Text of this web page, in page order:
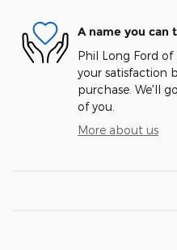
A name you can
Phil Long Ford
your satisfaction
purchase. We'll
of you.
More about us